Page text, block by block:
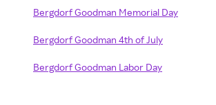
Bergdorf Goodman Memorial Day
Bergdorf Goodman 4th of July
Bergdorf Goodman Labor Day